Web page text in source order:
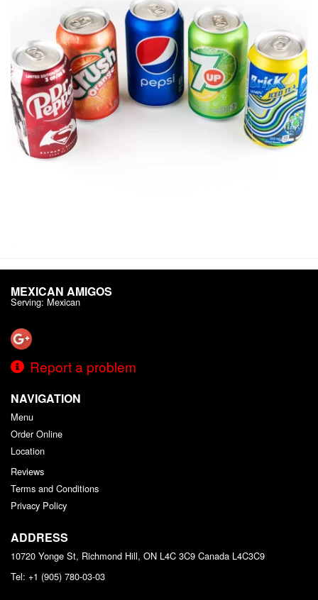
MEXICAN AMIGOS
Serving: Mexican
Report a problem
NAVIGATION
Menu
Order Online
Location
Reviews
Terms and Conditions
Privacy Policy
ADDRESS
10720 Yonge St, Richmond Hill, ON L4C 3C9 Canada L4C3C9
Tel: +1 (905) 780-03-03